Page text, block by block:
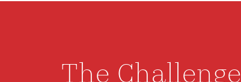
The Challenge